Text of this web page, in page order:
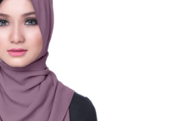
SHOPPING